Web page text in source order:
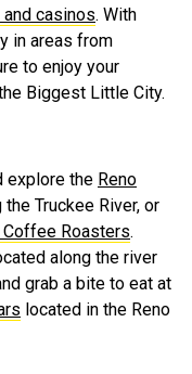
casinos. With
in areas from
to enjoy your
Biggest Little City.
explore the Reno
Truckee River, or
Coffee Roasters.
along the river
grab a bite to eat at
located in the Reno